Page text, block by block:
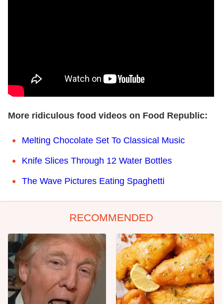
More ridiculous food videos on Food Republic:
Melting Chocolate Set To Classical Music
Knife Slices Through 12 Water Bottles
The Wave Pictures Eating Spaghetti
RECOMMENDED